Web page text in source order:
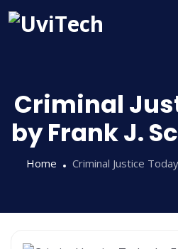
Criminal
by Frank J.
Home Criminal Justice